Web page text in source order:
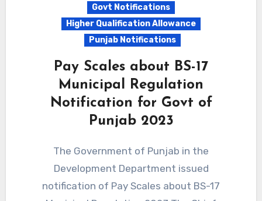
Govt Notifications
Higher Qualification Allowance
Punjab Notifications
Pay Scales about BS-17
Municipal Regulation
Notification for Govt of
Punjab 2023
The Government of Punjab in the
Development Department issued
notification of Pay Scales about BS-17